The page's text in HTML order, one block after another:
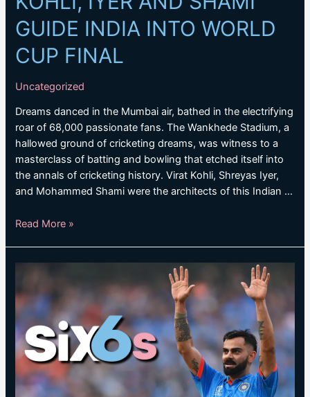
GUIDE INDIA INTO WORLD
CUP FINAL
Uncategorized
Dreams danced in the Mumbai air, bathed in the electrifying
roar of 68,000 passionate fans. The Wankhede Stadium, a
hallowed ground of cricketing dreams, was witness to a
masterclass of batting and bowling that etched itself into
the annals of cricketing history. Virat Kohli, Shreyas Iyer,
and Mohammed Shami were the architects of this Indian …
KOHLI,
SHAMI
INDIA
INTO
WORLD
CUP
FINAL
Read More »